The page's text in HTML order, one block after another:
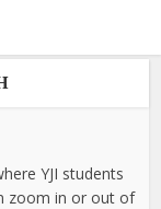
YJI students
zoom in or out of